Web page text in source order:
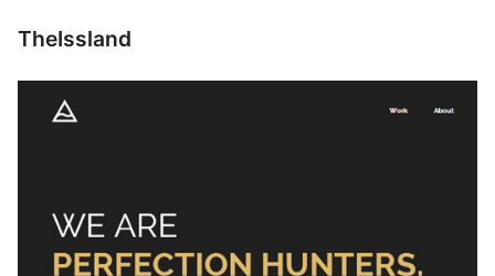
TheIssland